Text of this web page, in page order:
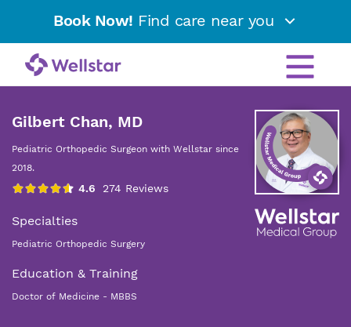
Book Now! Find care near you
Gilbert Chan, MD
Pediatric Orthopedic Surgeon with Wellstar since
2018.
Specialties
Pediatric Orthopedic Surgery
Education & Training
Doctor of Medicine - MBBS